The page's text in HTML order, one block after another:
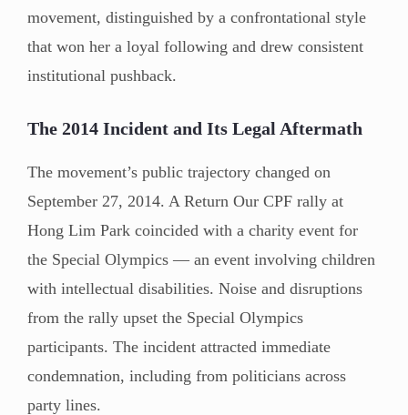
movement, distinguished by a confrontational style
that won her a loyal following and drew consistent
institutional pushback.
The 2014 Incident and Its Legal Aftermath
The movement’s public trajectory changed on
September 27, 2014. A Return Our CPF rally at
Hong Lim Park coincided with a charity event for
the Special Olympics — an event involving children
with intellectual disabilities. Noise and disruptions
from the rally upset the Special Olympics
participants. The incident attracted immediate
condemnation, including from politicians across
party lines.